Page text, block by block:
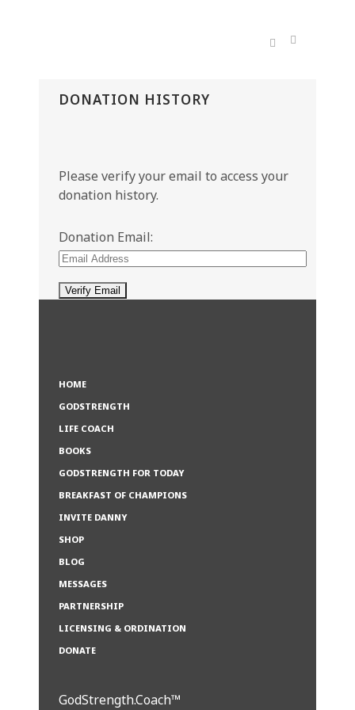
DONATION HISTORY
Please verify your email to access your
donation history.
Donation Email:
HOME
GODSTRENGTH
LIFE COACH
BOOKS
GODSTRENGTH FOR TODAY
BREAKFAST OF CHAMPIONS
INVITE DANNY
SHOP
BLOG
MESSAGES
PARTNERSHIP
LICENSING & ORDINATION
DONATE
GodStrength.Coach™